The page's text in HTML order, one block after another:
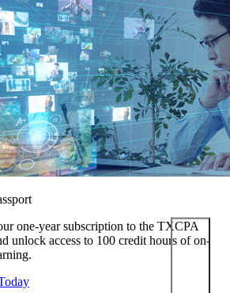
one-year subscription to the TXCPA
unlock access to 100 credit hours of on-